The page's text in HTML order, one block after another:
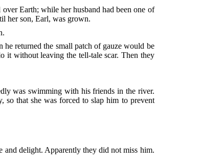
Earth; while her husband had been one of
her son, Earl, was grown.
returned the small patch of gauze would be
it without leaving the tell-tale scar. Then they
was swimming with his friends in the river.
so that she was forced to slap him to prevent
delight. Apparently they did not miss him.